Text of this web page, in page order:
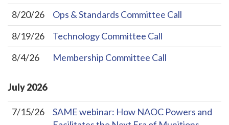
8/20/26
Ops & Standards Committee Call
8/19/26
Technology Committee Call
8/4/26
Membership Committee Call
July2026
7/15/26
SAME webinar: How NAOC Powers and